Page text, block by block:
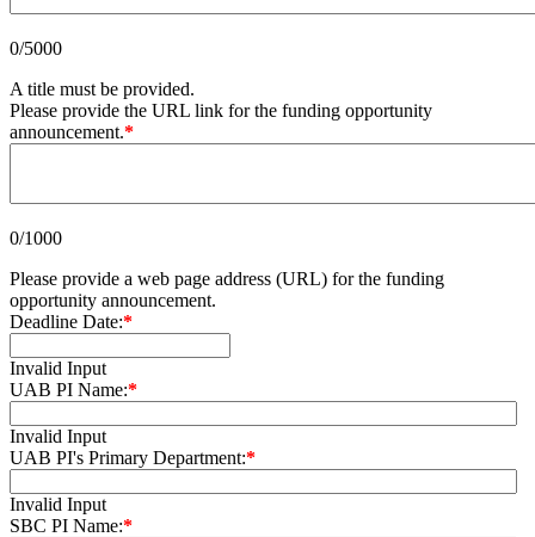
0/5000
A title must be provided.
Please provide the URL link for the funding opportunity
announcement.*
0/1000
Please provide a web page address (URL) for the funding
opportunity announcement.
Deadline Date:*
Invalid Input
UAB PI Name:*
Invalid Input
UAB PI's Primary Department:*
Invalid Input
SBC PI Name:*